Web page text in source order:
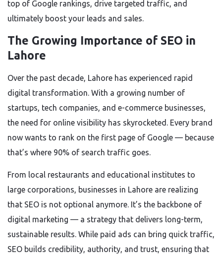
top of Google rankings, drive targeted traffic, and
ultimately boost your leads and sales.
The Growing Importance of SEO in
Lahore
Over the past decade, Lahore has experienced rapid
digital transformation. With a growing number of
startups, tech companies, and e-commerce businesses,
the need for online visibility has skyrocketed. Every brand
now wants to rank on the first page of Google — because
that’s where 90% of search traffic goes.
From local restaurants and educational institutes to
large corporations, businesses in Lahore are realizing
that SEO is not optional anymore. It’s the backbone of
digital marketing — a strategy that delivers long-term,
sustainable results. While paid ads can bring quick traffic,
SEO builds credibility, authority, and trust, ensuring that